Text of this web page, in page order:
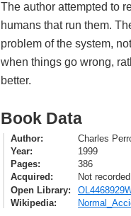
The author attempted to
humans that run them.
problem of the system,
when things go wrong,
better.
Book Data
Author
Charles
Year
1999
Pages
386
Acquired
Not recorded
Open Library
Wikipedia